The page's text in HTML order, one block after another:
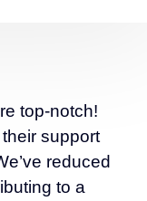
top-notch!
support
reduced
to a